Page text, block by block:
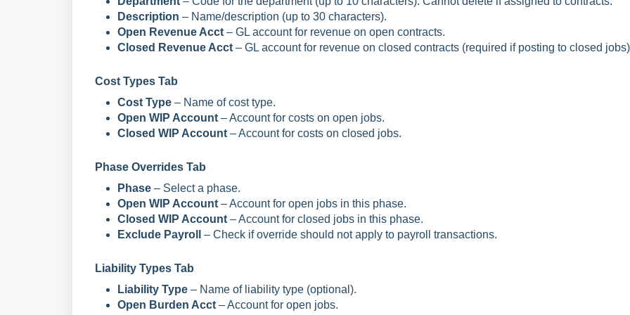
Description – Name/description (up to 30 characters).
Open Revenue Acct – GL account for revenue on open contracts.
Closed Revenue Acct – GL account for revenue on closed contracts (required if posting to closed
Cost Types Tab
Cost Type – Name of cost type.
Open WIP Account – Account for costs on open jobs.
Closed WIP Account – Account for costs on closed jobs.
Phase Overrides Tab
Phase – Select a phase.
Open WIP Account – Account for open jobs in this phase.
Closed WIP Account – Account for closed jobs in this phase.
Exclude Payroll
– Check if override should not apply to payroll transactions.
Liability Types Tab
Liability Type – Name of liability type (optional).
Open Burden Acct – Account for open jobs.